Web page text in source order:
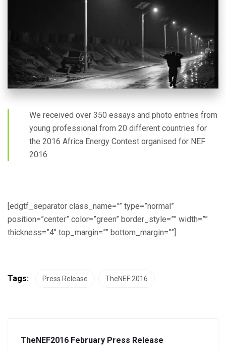
We received over 350 essays and photo entries from
young professional from 20 different countries for
the 2016 Africa Energy Contest organised for NEF
2016.
[edgtf_separator class_name=”” type=”normal”
position=”center” color=”green” border_style=”” width=””
thickness=”4″ top_margin=”” bottom_margin=””]
Tags: Press Release TheNEF 2016
TheNEF2016 February Press Release